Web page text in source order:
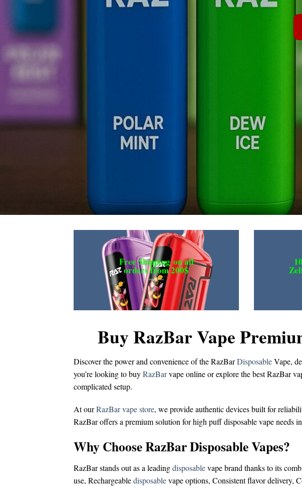
Free Shippingon all
orders from 200$
Buy RazBar Vape
Discover the power and convenience of theRazBarDisposableVape,
you’re looking tobuyRazBarvape onlineor explore thebest RazBar
complicated setup.
At ourRazBar vape store, we provide authentic devices built for
RazBar offers a premium solution forhigh puff disposable vapeneeds
Why Choose RazBar Disposable Vapes?
RazBar stands out as a leadingdisposablevape brand thanks to its
use, Rechargeabledisposablevape options, Consistent flavor delivery,